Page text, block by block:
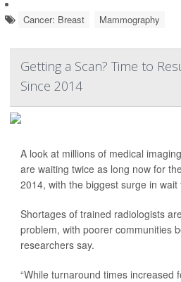
Cancer: Breast Mammography
Getting a Scan? Time to
Since 2014
A look at millions of medical
are waiting twice as long now for
2014, with the biggest surge in
Shortages of trained radiologists
problem, with poorer communities
researchers say.
“While turnaround times increased